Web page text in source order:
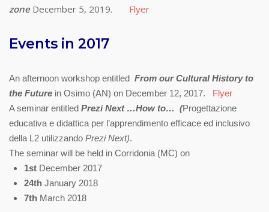
zone December 5, 2019. Flyer
Events in 2017
An afternoon workshop entitled From our Cultural History to
the Future in Osimo (AN) on December 12, 2017. Flyer
A seminar entitled Prezi Next …How to… (Progettazione
educativa e didattica per l’apprendimento efficace ed inclusivo
della L2 utilizzando Prezi Next).
The seminar will be held in Corridonia (MC) on
1st December 2017
24th January 2018
7th March 2018